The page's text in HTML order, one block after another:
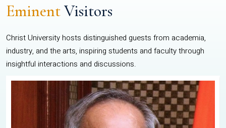
EminentVisitors
Christ University hosts distinguished guests from academia,
industry, and the arts, inspiring students and faculty through
insightful interactions and discussions.